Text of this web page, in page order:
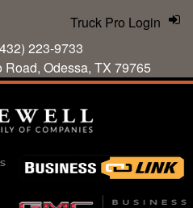
223-9733
Odessa, TX 79765
Truck Pro Login